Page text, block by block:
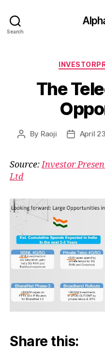
Search
The
Post
By Raoji
PostApril
Source:Investor
Ltd
Share this: